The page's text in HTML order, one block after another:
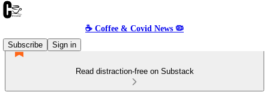
☕️ Coffee & Covid News 🦠
Subscribe
Sign in
Read distraction-free on Substack